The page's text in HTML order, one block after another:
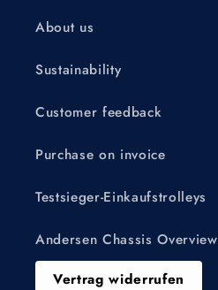
About us
Sustainability
Customer feedback
Purchase on invoice
Testsieger-Einkaufstrolleys
Andersen Chassis Overview
Vertrag widerrufen